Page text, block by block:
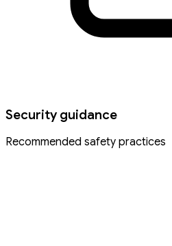
Security guidance
Recommended safety practices